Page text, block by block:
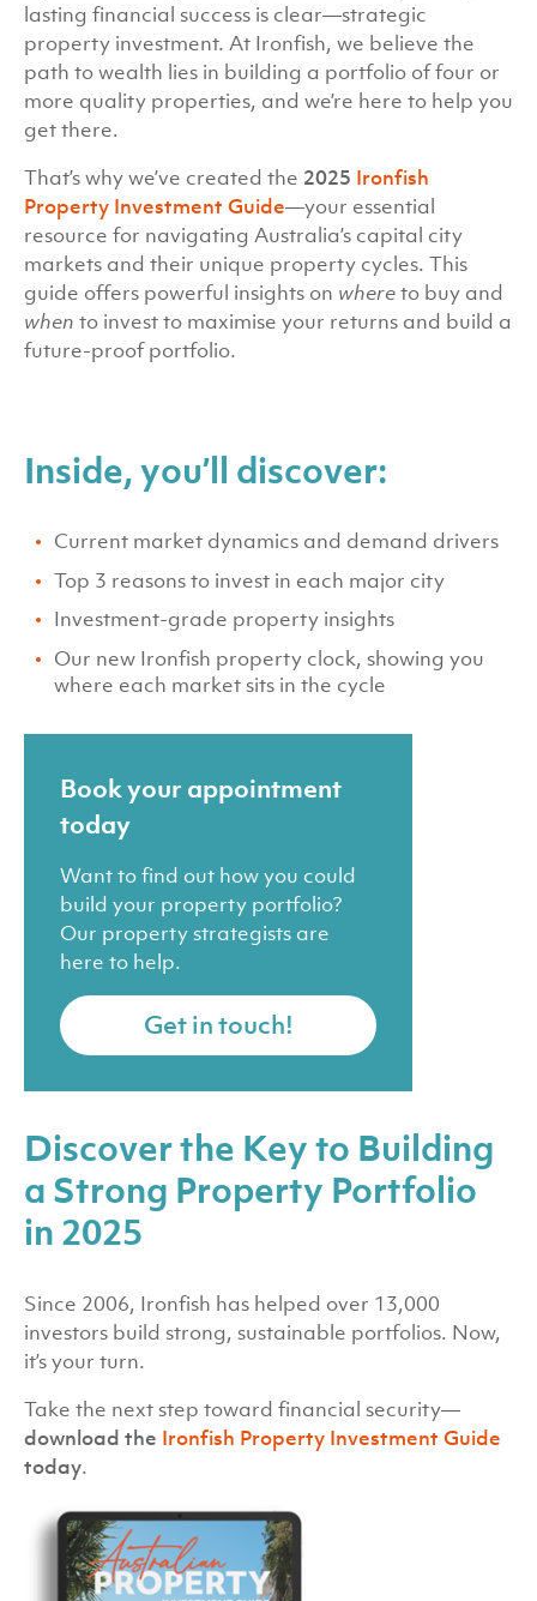
lasting financial success is clear—strategic
property investment. At Ironfish, we believe the
path to wealth lies in building a portfolio of four or
more quality properties, and we’re here to help you
get there.
That’s why we’ve created the 2025 Ironfish
Property Investment Guide—your essential
resource for navigating Australia’s capital city
markets and their unique property cycles. This
guide offers powerful insights on whereto buy and
when to invest to maximise your returns and build a
future-proof portfolio.
Inside, you’ll discover:
Current market dynamics and demand drivers
Top 3 reasons to invest in each major city
Investment-grade property insights
Our new Ironfish property clock, showing you
where each market sits in the cycle
Book your appointment
today
Want to find out how you could
build your property portfolio?
Our property strategists are
here to help.
Get in touch!
Discover the Key to Building
a Strong Property Portfolio
in 2025
Since 2006, Ironfish has helped over 13,000
investors build strong, sustainable portfolios. Now,
it’s your turn.
Take the next step toward financial security—
download the Ironfish Property Investment Guide
today.